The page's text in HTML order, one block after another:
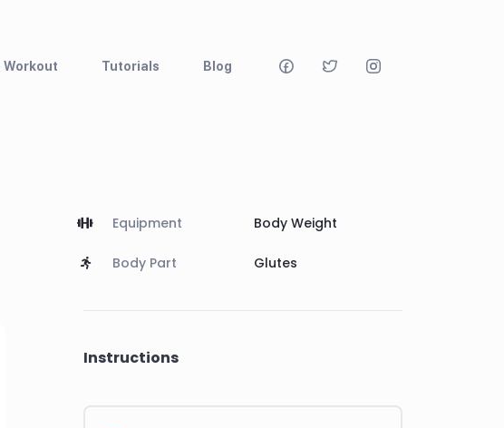
Workout Tutorials Blog
Equipment Body Weight
Body Part Glutes
Instructions